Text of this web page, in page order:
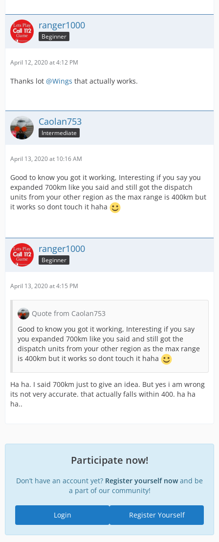
ranger1000
Beginner
April 12, 2020 at 4:12 PM
Thanks lot @Wings that actually works.
Caolan753
Intermediate
April 13, 2020 at 10:16 AM
Good to know you got it working, Interesting if you say you
expanded 700km like you said and still got the dispatch
units from your other region as the max range is 400km but
it works so dont touch it haha
ranger1000
Beginner
April 13, 2020 at 4:15 PM
Quote from Caolan753
Good to know you got it working, Interesting if you say
you expanded 700km like you said and still got the
dispatch units from your other region as the max range
is 400km but it works so dont touch it haha
Ha ha. I said 700km just to give an idea. But yes i am wrong
its not very accurate. that actually falls within 400. ha ha
ha..
Participate now!
Don’t have an account yet? Register yourself nowand be
a part of our community!
Register Yourself
Login